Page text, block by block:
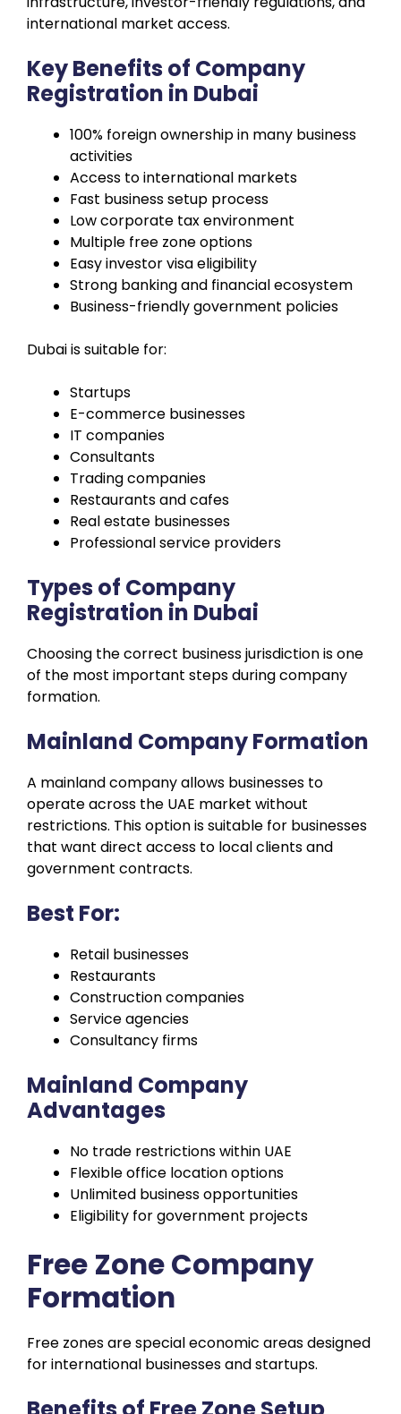
international market access.
Key Benefits of Company
Registration in Dubai
100% foreign ownership in many business
activities
Access to international markets
Fast business setup process
Low corporate tax environment
Multiple free zone options
Easy investor visa eligibility
Strong banking and financial ecosystem
Business-friendly government policies
Dubai is suitable for:
Startups
E-commerce businesses
IT companies
Consultants
Trading companies
Restaurants and cafes
Real estate businesses
Professional service providers
Types of Company
Registration in Dubai
Choosing the correct business jurisdiction is one
of the most important steps during company
formation.
Mainland Company Formation
A mainland company allows businesses to
operate across the UAE market without
restrictions. This option is suitable for businesses
that want direct access to local clients and
government contracts.
Best For:
Retail businesses
Restaurants
Construction companies
Service agencies
Consultancy firms
Mainland Company
Advantages
No trade restrictions within UAE
Flexible office location options
Unlimited business opportunities
Eligibility for government projects
Free Zone Company
Formation
Free zones are special economic areas designed
for international businesses and startups.